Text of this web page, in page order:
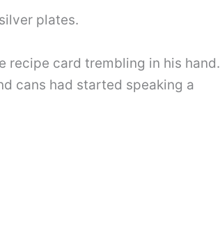
plates.
recipe card trembling in his hand.
cans had started speaking a